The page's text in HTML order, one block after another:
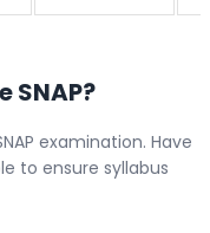
SNAP?
examination. Have
to ensure syllabus